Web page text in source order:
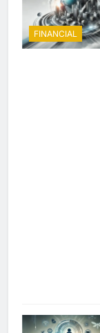
FINANCIAL